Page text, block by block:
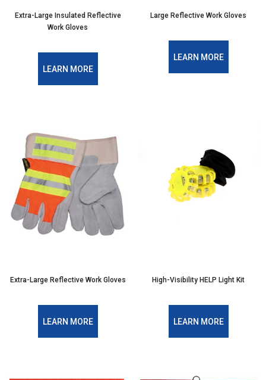
Extra-Large Insulated Reflective
Work Gloves
LEARN MORE
Large Reflective Work Gloves
LEARN MORE
Extra-Large Reflective Work Gloves
LEARN MORE
High-Visibility HELP Light Kit
LEARN MORE